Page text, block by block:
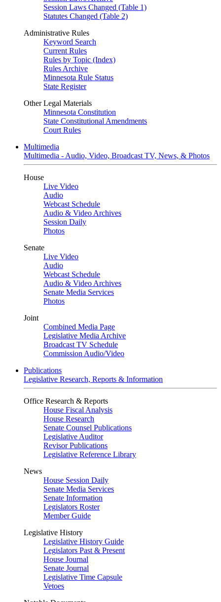
Session Laws Changed (Table 1)
Statutes Changed (Table 2)
Administrative Rules
Keyword Search
Current Rules
Rules by Topic (Index)
Rules Archive
Minnesota Rule Status
State Register
Other Legal Materials
Minnesota Constitution
State Constitutional Amendments
Court Rules
Multimedia
Multimedia - Audio, Video, Broadcast TV, News, & Photos
House
Live Video
Audio
Webcast Schedule
Audio & Video Archives
Session Daily
Photos
Senate
Live Video
Audio
Webcast Schedule
Audio & Video Archives
Senate Media Services
Photos
Joint
Combined Media Page
Legislative Media Archive
Broadcast TV Schedule
Commission Audio/Video
Publications
Legislative Research, Reports & Information
Office Research & Reports
House Fiscal Analysis
House Research
Senate Counsel Publications
Legislative Auditor
Revisor Publications
Legislative Reference Library
News
House Session Daily
Senate Media Services
Senate Information
Legislators Roster
Member Guide
Legislative History
Legislative History Guide
Legislators Past & Present
House Journal
Senate Journal
Legislative Time Capsule
Vetoes